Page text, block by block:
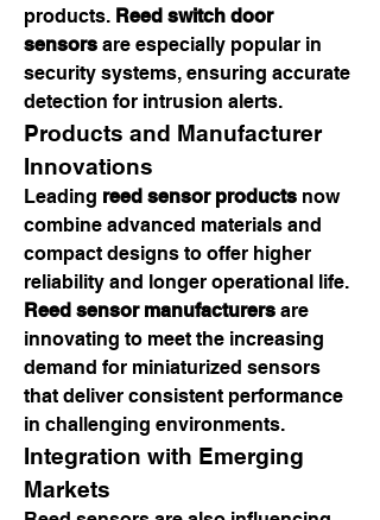
products. Reed switch door
sensors are especially popular in
security systems, ensuring accurate
detection for intrusion alerts.
Products and Manufacturer
Innovations
Leading reed sensor products now
combine advanced materials and
compact designs to offer higher
Reed sensor manufacturers are
innovating to meet the increasing
demand for miniaturized sensors
that deliver consistent performance
in challenging environments.
Integration with Emerging
Markets